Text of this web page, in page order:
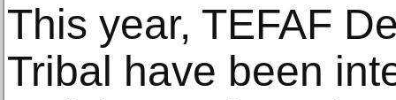
This year, TEFAF
Tribal have been